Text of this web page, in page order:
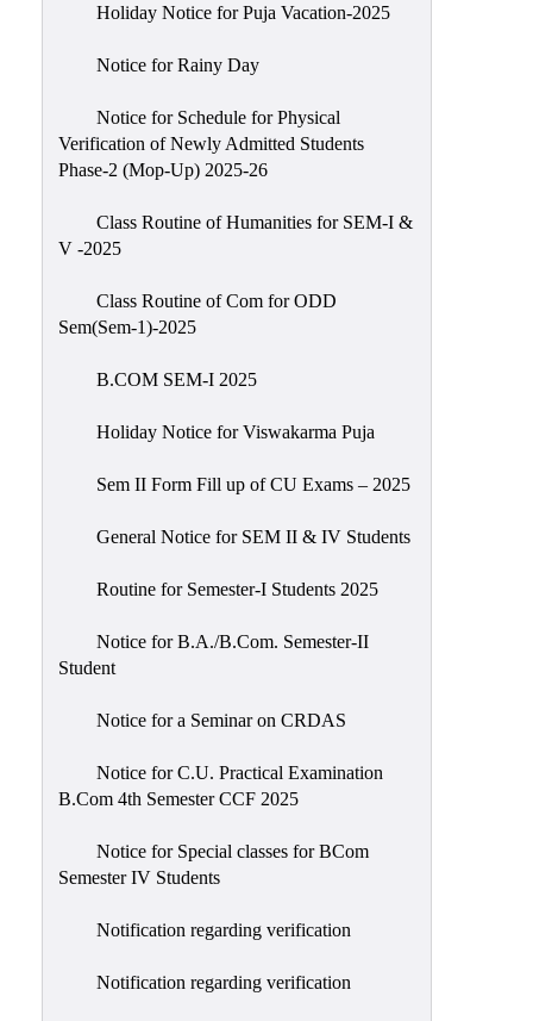
Holiday Notice for Puja Vacation-2025
Notice for Rainy Day
Notice for Schedule for Physical
Verification of Newly Admitted Students
Phase-2 (Mop-Up) 2025-26
Class Routine of Humanities for SEM-I &
V -2025
Class Routine of Com for ODD
Sem(Sem-1)-2025
B.COM SEM-I 2025
Holiday Notice for Viswakarma Puja
Sem II Form Fill up of CU Exams – 2025
General Notice for SEM II & IV Students
Routine for Semester-I Students 2025
Notice for B.A./B.Com. Semester-II
Student
Notice for a Seminar on CRDAS
Notice for C.U. Practical Examination
B.Com 4th Semester CCF 2025
Notice for Special classes for BCom
Semester IV Students
Notification regarding verification
Notification regarding verification